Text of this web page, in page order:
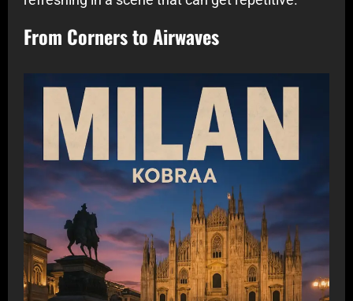
From Corners to Airwaves